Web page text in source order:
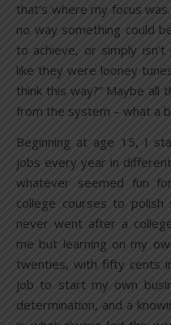
that’s where my focus
no way something could
to achieve, or simply
like they were looney
think this way?” Maybe all
from the system – what a
Beginning at age 15, I
jobs every year in
whatever seemed fun
college courses to
never went after a
me but learning on my
twenties, with fifty cents
job to start my own
determination, and a